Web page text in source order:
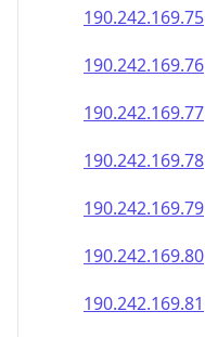
190.242.169.75
190.242.169.76
190.242.169.77
190.242.169.78
190.242.169.79
190.242.169.80
190.242.169.81